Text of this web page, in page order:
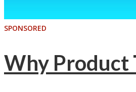
SPONSORED
Why Product